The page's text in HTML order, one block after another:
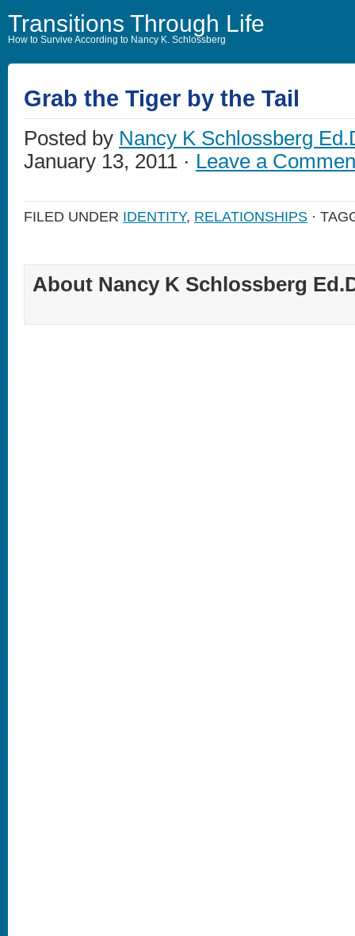
Transitions Through Life
How to Survive According to Nancy K. Schlossberg
Grab the Tiger by the Tail
Posted by Nancy K Schlossberg
January 13, 2011 · Leave a
FILED UNDER IDENTITY, RELATIONSHIPS ·
About Nancy K Schlossberg